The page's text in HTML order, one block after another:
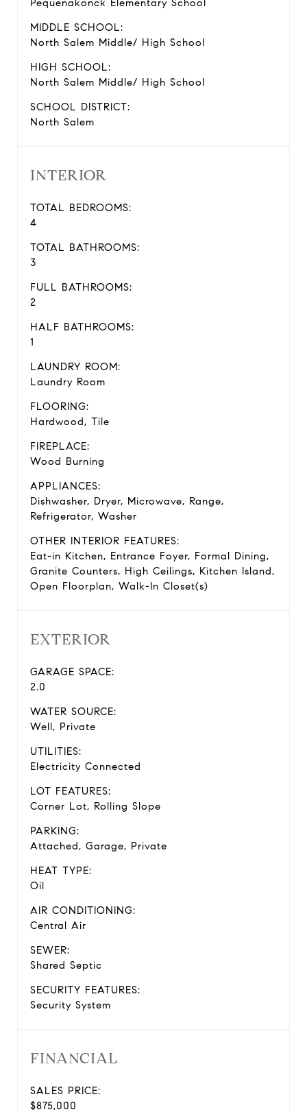
Pequenakonck Elementary School
MIDDLE SCHOOL:
North Salem Middle/ High School
HIGH SCHOOL:
North Salem Middle/ High School
SCHOOL DISTRICT:
North Salem
INTERIOR
TOTAL BEDROOMS:
4
TOTAL BATHROOMS:
3
FULL BATHROOMS:
2
HALF BATHROOMS:
1
LAUNDRY ROOM:
Laundry Room
FLOORING:
Hardwood, Tile
FIREPLACE:
Wood Burning
APPLIANCES:
Dishwasher, Dryer, Microwave, Range,
Refrigerator, Washer
OTHER INTERIOR FEATURES:
Eat-in Kitchen, Entrance Foyer, Formal Dining,
Granite Counters, High Ceilings, Kitchen Island,
Open Floorplan, Walk-In Closet(s)
EXTERIOR
GARAGE SPACE:
2.0
WATER SOURCE:
Well, Private
UTILITIES:
Electricity Connected
LOT FEATURES:
Corner Lot, Rolling Slope
PARKING:
Attached, Garage, Private
HEAT TYPE:
Oil
AIR CONDITIONING:
Central Air
SEWER:
Shared Septic
SECURITY FEATURES:
Security System
FINANCIAL
SALES PRICE:
$875,000